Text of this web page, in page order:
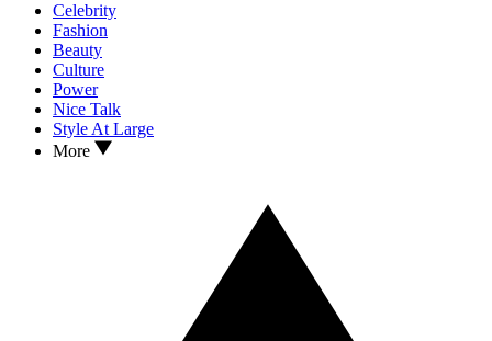
Celebrity
Fashion
Beauty
Culture
Power
Nice Talk
Style At Large
More